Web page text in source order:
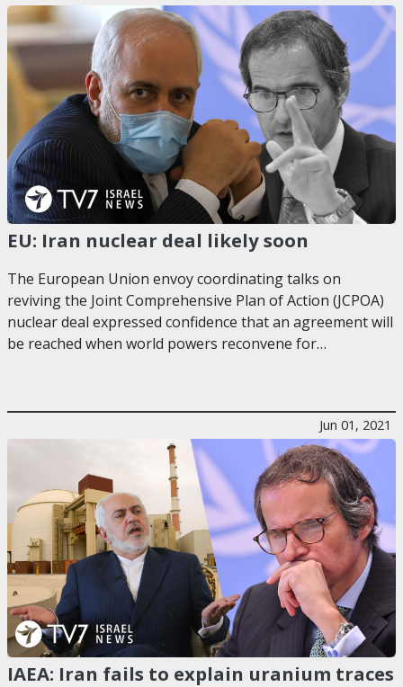
EU: Iran nuclear deal likely soon
The European Union envoy coordinating talks on
reviving the Joint Comprehensive Plan of Action (JCPOA)
nuclear deal expressed confidence that an agreement will
be reached when world powers reconvene for…
Jun 01, 2021
IAEA: Iran fails to explain uranium traces